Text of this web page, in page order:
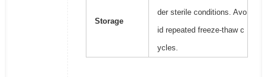
Storage
der sterile conditions. Avo
id repeated freeze-thaw c
ycles.